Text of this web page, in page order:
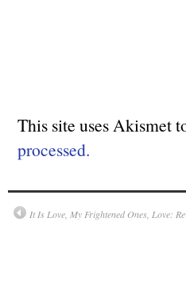
This site uses Akismet
processed.
It Is Love, My Frightened Ones, Love: